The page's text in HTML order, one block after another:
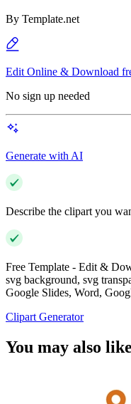
By Template.net
Edit Online & Download
No sign up needed
Generate with AI
Describe the clipart you
Free Template - Edit &
svg background, svg
Google Slides, Word,
Clipart Generator
You may also like